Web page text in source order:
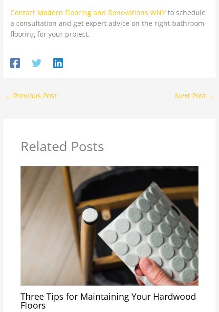
Contact Modern Flooring and Renovations WNY to schedule
a consultation and get expert advice on the right bathroom
flooring for your project.
← Previous Post Next Post →
Related Posts
Three Tips for Maintaining Your Hardwood
Floors